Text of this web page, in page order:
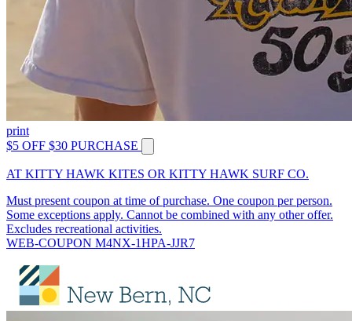
print
$5 OFF $30 PURCHASE
AT KITTY HAWK KITES OR KITTY HAWK SURF CO.
Must present coupon at time of purchase. One coupon per person.
Some exceptions apply. Cannot be combined with any other offer.
Excludes recreational activities.
WEB-COUPON M4NX-1HPA-JJR7